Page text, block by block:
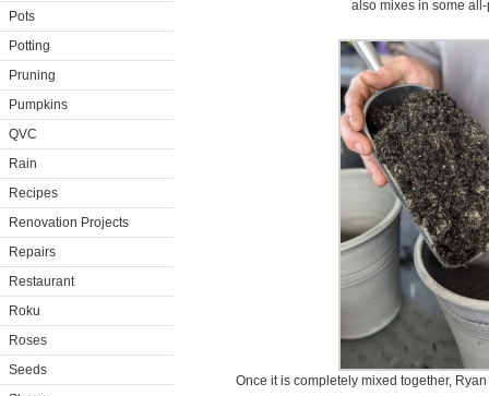
Pots
Potting
Pruning
Pumpkins
QVC
Rain
Recipes
Renovation Projects
Repairs
Restaurant
Roku
Roses
Seeds
also mixes in some
Once it is completely mixed together,